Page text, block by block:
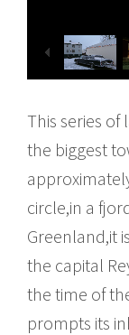
This series
the biggest
circle,in a
Greenland,it
the capital
the time of
prompts its